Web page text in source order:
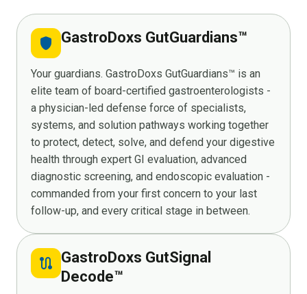
shield GastroDoxs GutGuardians™
Your guardians. GastroDoxs GutGuardians™ is an
elite team of board-certified gastroenterologists -
a physician-led defense force of specialists,
systems, and solution pathways working together
to protect, detect, solve, and defend your digestive
health through expert GI evaluation, advanced
diagnostic screening, and endoscopic evaluation -
commanded from your first concern to your last
follow-up, and every critical stage in between.
route GastroDoxs GutSignal
Decode™